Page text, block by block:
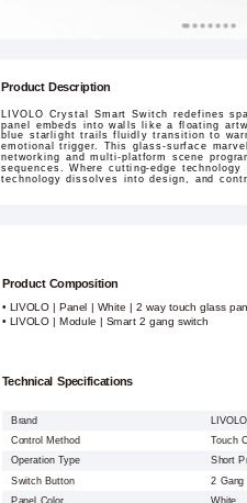
Product Description
LIVOLO Crystal Smart Switch redefines
panel embeds into walls like a floating
blue starlight trails fluidly transition to
emotional trigger. This glass-surface
networking and multi-platform scene
sequences. Where cutting-edge
technology dissolves into design, and
Product Composition
• LIVOLO | Panel | White | 2 way touch glass
• LIVOLO | Module | Smart 2 gang switch
Technical Specifications
Brand
LIVOLO
Control Method
Touch
Operation Type
Short
Switch Button
2 Gang
Panel Color
White